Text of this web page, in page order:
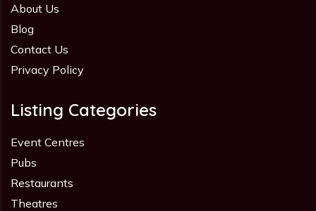
About Us
Blog
Contact Us
Privacy Policy
Listing Categories
Event Centres
Pubs
Restaurants
Theatres